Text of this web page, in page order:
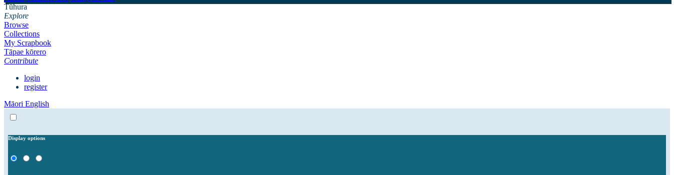
Tūhura
Explore
Browse
Collections
My Scrapbook
Tāpae kōrero
Contribute
login
register
Māori English
Display options